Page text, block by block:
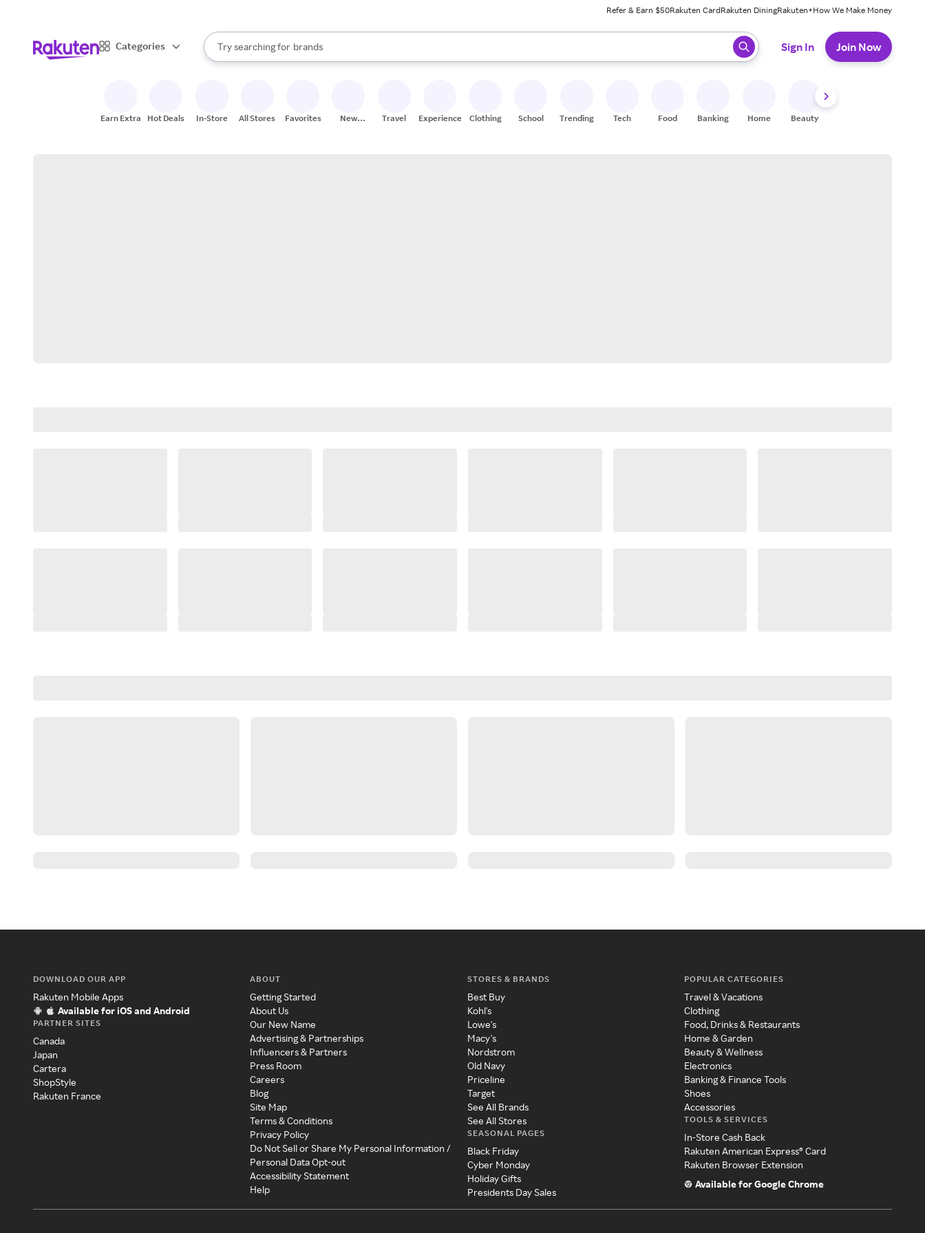
Refer & Earn $50Rakuten CardRakuten DiningRakuten+How We Make Money
Categories
Search Rakuten
Try searching for
stores
brands
groceries
When autocomplete results are available, use the up and down arrow keys to review results. When ready, press enter to select.
Sign In Join Now
Earn Extra Hot Deals In-Store All Stores Favorites
New
Travel Experiences Clothing School Trending Tech Food Banking Home Beauty
DOWNLOAD OUR APP
Rakuten Mobile Apps
Available for iOS and Android
PARTNER SITES
Canada
Japan
Cartera
ShopStyle
Rakuten France
ABOUT
Getting Started
About Us
Our New Name
Advertising & Partnerships
Influencers & Partners
Press Room
Careers
Blog
Site Map
Terms & Conditions
Privacy Policy
Do Not Sell or Share My Personal Information /
Personal Data Opt-out
Accessibility Statement
Help
STORES & BRANDS
Best Buy
Kohl's
Lowe's
Macy's
Nordstrom
Old Navy
Priceline
Target
See All Brands
See All Stores
SEASONAL PAGES
Black Friday
Cyber Monday
Holiday Gifts
Presidents Day Sales
POPULAR CATEGORIES
Travel & Vacations
Clothing
Food, Drinks & Restaurants
Home & Garden
Beauty & Wellness
Electronics
Banking & Finance Tools
Shoes
Accessories
TOOLS & SERVICES
In-Store Cash Back
Rakuten American Express® Card
Rakuten Browser Extension
Available for Google Chrome